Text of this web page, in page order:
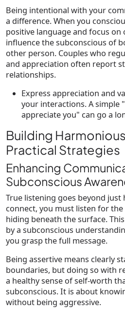
Being intentional with your
a difference. When you
positive language and focus on
influence the subconscious of
other person. Couples who
and appreciation often report
relationships.
Express appreciation and
your interactions. A simple
appreciate you" can go a
Building
Practical Strategies
Enhancing
Subconscious
True listening goes beyond
connect, you must listen for
hiding beneath the surface.
by a subconscious
you grasp the full message.
Being assertive means clearly
boundaries, but doing so with
a healthy sense of self-worth
subconscious. It is about
without being aggressive.